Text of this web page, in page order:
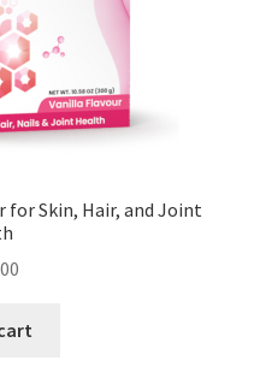
Skin, Hair, and Joint